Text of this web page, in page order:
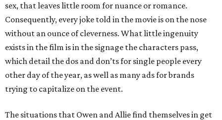
sex, that leaves little room for nuance or romance.
Consequently, every joke told in the movie is on the nose
without an ounce of cleverness. What little ingenuity
exists in the film is in the signage the characters pass,
which detail the dos and don’ts for single people every
other day of the year, as well as many ads for brands
trying to capitalize on the event.
The situations that Owen and Allie find themselves in get